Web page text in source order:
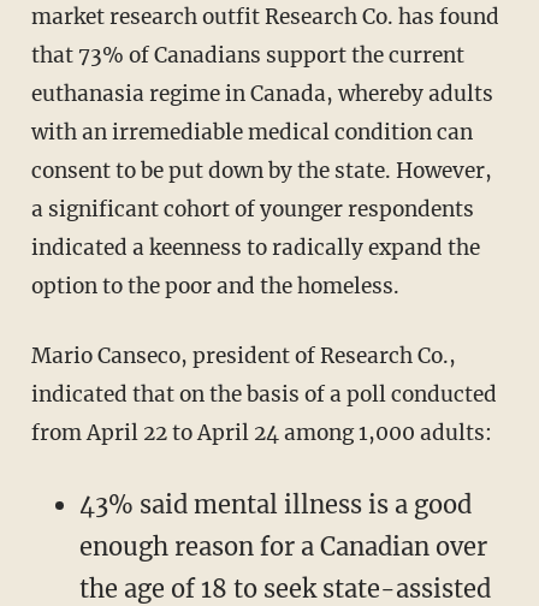
market research outfit Research Co. has found
that 73% of Canadians support the current
euthanasia regime in Canada, whereby adults
with an irremediable medical condition can
consent to be put down by the state. However,
a significant cohort of younger respondents
indicated a keenness to radically expand the
option to the poor and the homeless.
Mario Canseco, president of Research Co.,
indicated that on the basis of a poll conducted
from April 22 to April 24 among 1,000 adults:
43% said mental illness is a good
enough reason for a Canadian over
the age of 18 to seek state-assisted